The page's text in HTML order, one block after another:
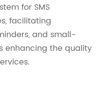
for SMS
facilitating
and small-
enhancing the quality